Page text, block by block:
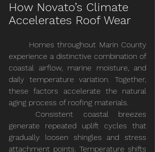
How Novato’s Climate
Accelerates Roof Wear
experience a distinctive combination of
coastal airflow, marine moisture, and
daily temperature variation. Together,
these factors accelerate the natural
aging process of roofing materials.
generate repeated uplift cycles that
gradually loosen shingles and stress
attachment points. Temperature shifts